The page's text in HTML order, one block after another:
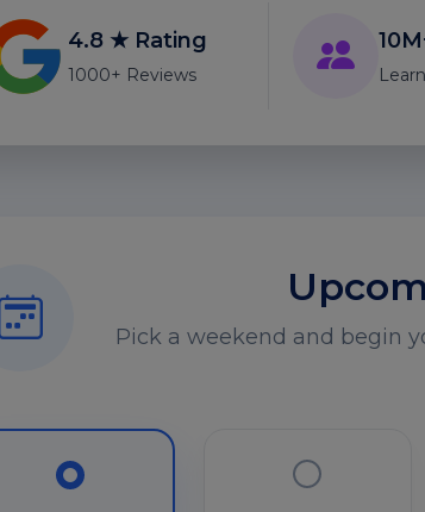
4.8 ★ Rating
1000+ Reviews
Pick a weekend and begin